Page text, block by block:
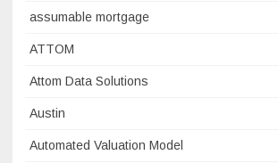
assumable mortgage
ATTOM
Attom Data Solutions
Austin
Automated Valuation Model